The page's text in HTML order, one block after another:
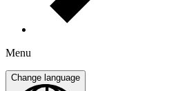
Menu
Change language